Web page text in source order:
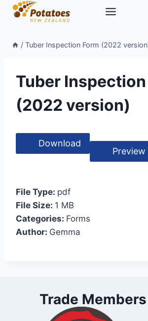
Skip
/ Tuber Inspection Form (2022
Tuber
(2022 version)
Download
Preview
File Type: pdf
File Size: 1 MB
Categories: Forms
Author: Gemma
Trade Members